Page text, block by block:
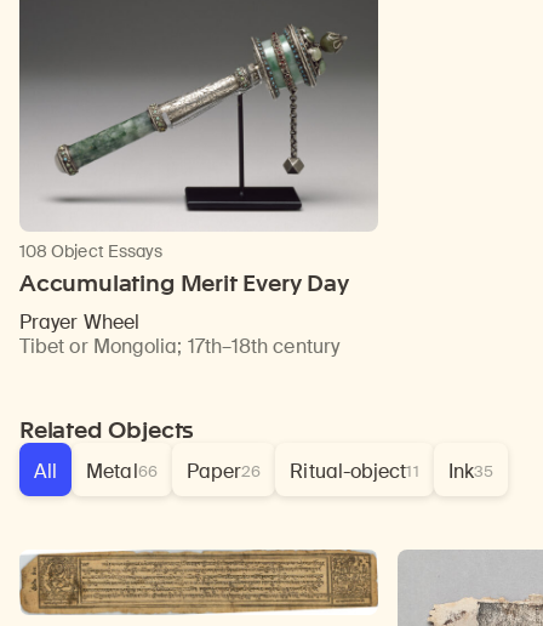
108 Object Essays
Accumulating Merit Every Day
Prayer Wheel
Tibet or Mongolia; 17th–18th century
Related Objects
All Metal66 Paper26 Ritual-object11 Ink35